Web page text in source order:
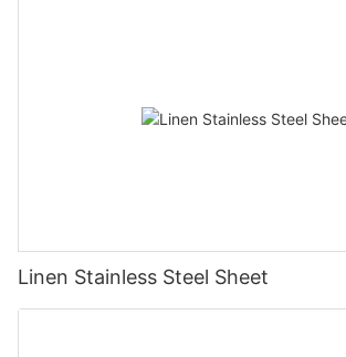
Linen Stainless Steel Sheet